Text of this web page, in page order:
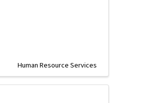
Human Resource Services